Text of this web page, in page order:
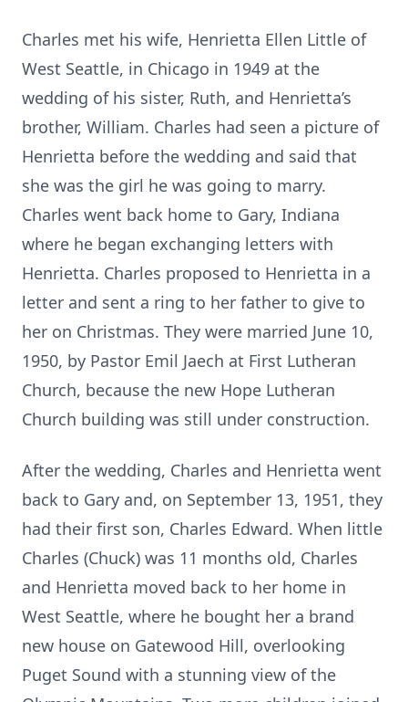
Charles met his wife, Henrietta Ellen Little of
West Seattle, in Chicago in 1949 at the
wedding of his sister, Ruth, and Henrietta’s
brother, William. Charles had seen a picture of
Henrietta before the wedding and said that
she was the girl he was going to marry.
Charles went back home to Gary, Indiana
where he began exchanging letters with
Henrietta. Charles proposed to Henrietta in a
letter and sent a ring to her father to give to
her on Christmas. They were married June 10,
1950, by Pastor Emil Jaech at First Lutheran
Church, because the new Hope Lutheran
Church building was still under construction.
After the wedding, Charles and Henrietta went
back to Gary and, on September 13, 1951, they
had their first son, Charles Edward. When little
Charles (Chuck) was 11 months old, Charles
and Henrietta moved back to her home in
West Seattle, where he bought her a brand
new house on Gatewood Hill, overlooking
Puget Sound with a stunning view of the